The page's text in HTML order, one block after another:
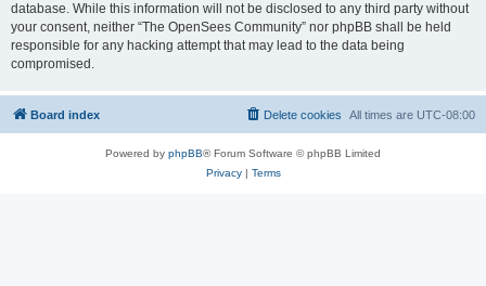
database. While this information will not be disclosed to any third party without
your consent, neither “The OpenSees Community” nor phpBB shall be held
responsible for any hacking attempt that may lead to the data being
compromised.
Board index All times are UTC-08:00
Delete cookies
Powered by phpBB® Forum Software © phpBB Limited
Privacy| Terms